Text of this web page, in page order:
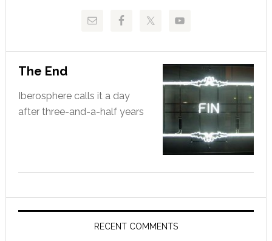
The End
Iberosphere calls it a day
after three-and-a-half years
RECENT COMMENTS